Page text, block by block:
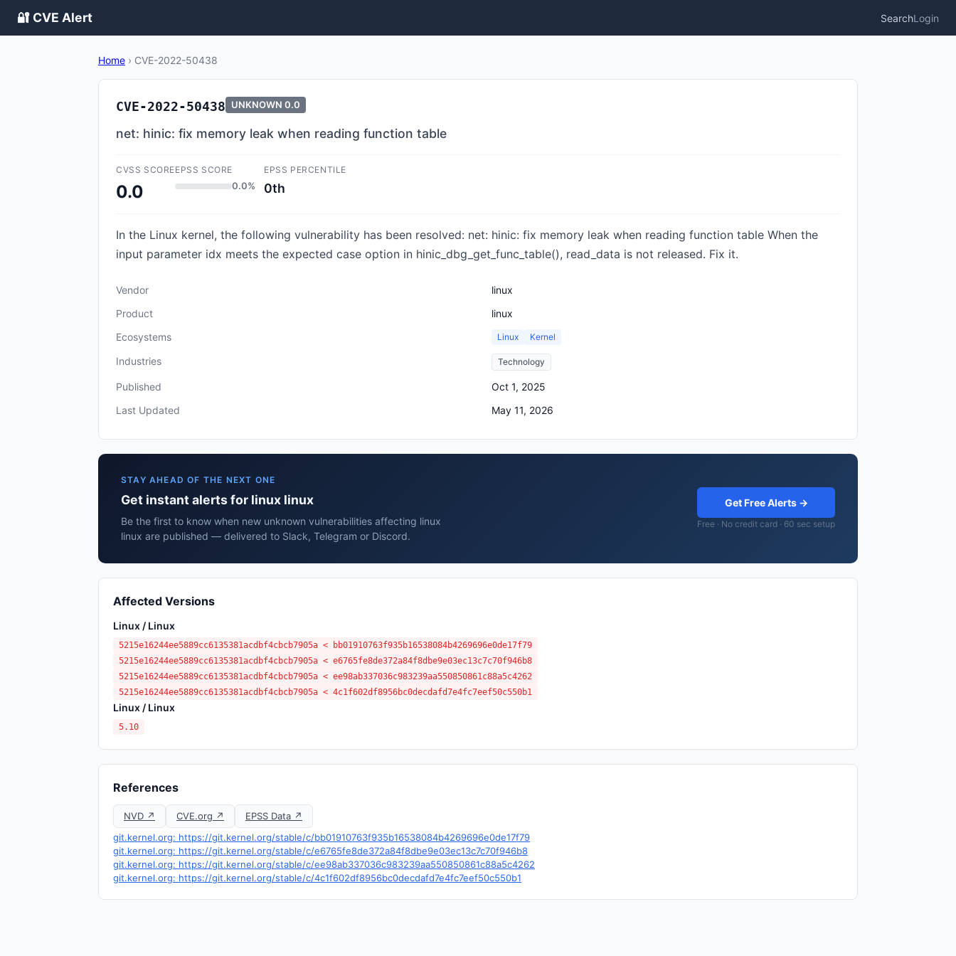
🔐 CVE Alert SearchLogin
Home › CVE-2022-50438
CVE-2022-50438 UNKNOWN 0.0
net: hinic: fix memory leak when reading function table
CVSS SCORE
0.0
EPSS SCORE
0.0%
EPSS PERCENTILE
0th
In the Linux kernel, the following vulnerability has been resolved: net: hinic: fix memory leak when reading function table When the
input parameter idx meets the expected case option in hinic_dbg_get_func_table(), read_data is not released. Fix it.
Vendor
linux
Product
linux
Ecosystems
Linux Kernel
Industries Technology
Published
Oct 1, 2025
Last Updated
May 11, 2026
STAY AHEAD OF THE NEXT ONE
Get instant alerts for linux linux
Be the first to know when new unknown vulnerabilities affecting linux
linux are published — delivered to Slack, Telegram or Discord.
Get Free Alerts →
Free · No credit card · 60 sec setup
Affected Versions
Linux / Linux
5215e16244ee5889cc6135381acdbf4cbcb7905a < bb01910763f935b16538084b4269696e0de17f79
5215e16244ee5889cc6135381acdbf4cbcb7905a < e6765fe8de372a84f8dbe9e03ec13c7c70f946b8
5215e16244ee5889cc6135381acdbf4cbcb7905a < ee98ab337036c983239aa550850861c88a5c4262
5215e16244ee5889cc6135381acdbf4cbcb7905a < 4c1f602df8956bc0decdafd7e4fc7eef50c550b1
Linux / Linux
5.10
References
NVD ↗ CVE.org ↗
EPSS Data ↗
git.kernel.org: https://git.kernel.org/stable/c/bb01910763f935b16538084b4269696e0de17f79
git.kernel.org: https://git.kernel.org/stable/c/e6765fe8de372a84f8dbe9e03ec13c7c70f946b8
git.kernel.org: https://git.kernel.org/stable/c/ee98ab337036c983239aa550850861c88a5c4262
git.kernel.org: https://git.kernel.org/stable/c/4c1f602df8956bc0decdafd7e4fc7eef50c550b1